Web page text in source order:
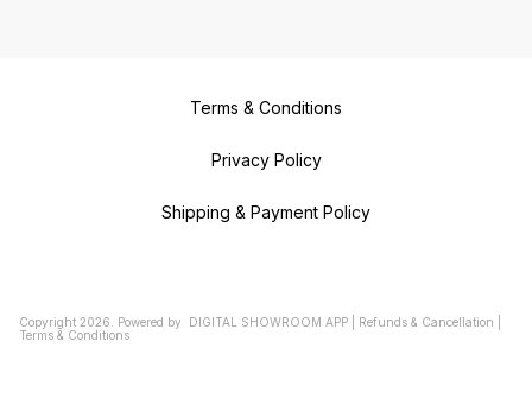
Terms & Conditions
Privacy Policy
Shipping & Payment Policy
Copyright 2026 Powered by DIGITAL SHOWROOM APP Refunds & Cancellation
Terms & Conditions